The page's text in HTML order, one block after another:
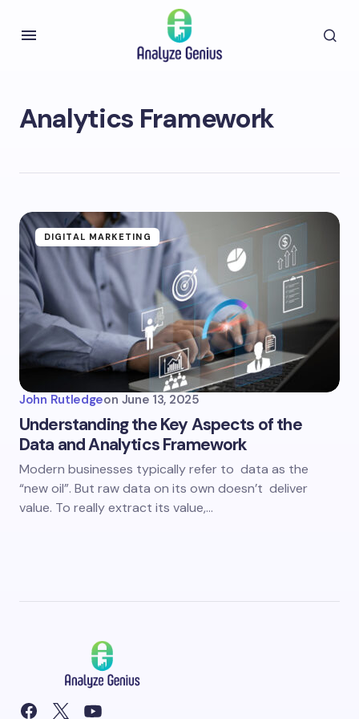
Analytics Framework
DIGITAL MARKETING
John Rutledgeon June 13, 2025
Understanding the Key Aspects of the
Data and Analytics Framework
Modern businesses typically refer to data as the
“new oil”. But raw data on its own doesn’t deliver
value. To really extract its value,…